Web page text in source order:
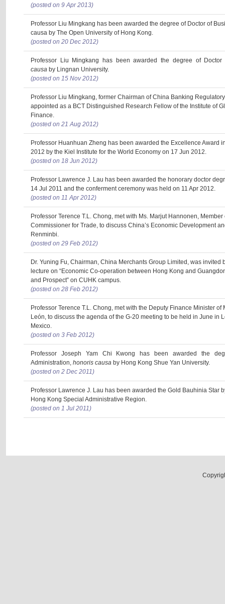
(posted on 9 Apr 2013)
Professor Liu Mingkang has been awarded the degree of Doctor of
causa by The Open University of Hong Kong.
(posted on 20 Dec 2012)
Professor Liu Mingkang has been awarded the degree of
causa by Lingnan University.
(posted on 15 Nov 2012)
Professor Liu Mingkang, former Chairman of China Banking
appointed as a BCT Distinguished Research Fellow of the Institute of
Finance.
(posted on 21 Aug 2012)
Professor Huanhuan Zheng has been awarded the Excellence Award
2012 by the Kiel Institute for the World Economy on 17 Jun 2012.
(posted on 18 Jun 2012)
Professor Lawrence J. Lau has been awarded the honorary doctor
14 Jul 2011 and the conferment ceremony was held on 11 Apr 2012.
(posted on 11 Apr 2012)
Professor Terence T.L. Chong, met with Ms. Marjut Hannonen,
Commissioner for Trade, to discuss China’s Economic Development
Renminbi.
(posted on 29 Feb 2012)
Dr. Yuning Fu, Chairman, China Merchants Group Limited, was invited
lecture on “Economic Co-operation between Hong Kong and
and Prospect” on CUHK campus.
(posted on 28 Feb 2012)
Professor Terence T.L. Chong, met with the Deputy Finance Minister of
León, to discuss the agenda of the G-20 meeting to be held in June in
Mexico.
(posted on 3 Feb 2012)
Professor Joseph Yam Chi Kwong has been awarded the
Administration, honoris causa by Hong Kong Shue Yan University.
(posted on 2 Dec 2011)
Professor Lawrence J. Lau has been awarded the Gold Bauhinia Star
Hong Kong Special Administrative Region.
(posted on 1 Jul 2011)